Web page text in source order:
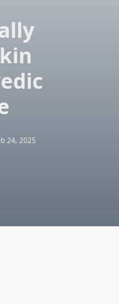
24, 2025